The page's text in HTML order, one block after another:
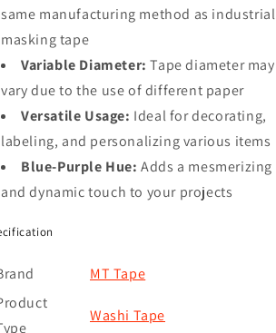
same manufacturing method as industrial
masking tape
Variable Diameter: Tape diameter may
vary due to the use of different paper
Versatile Usage: Ideal for decorating,
labeling, and personalizing various items
Blue-Purple Hue: Adds a mesmerizing
and dynamic touch to your projects
MT Tape
Washi Tape